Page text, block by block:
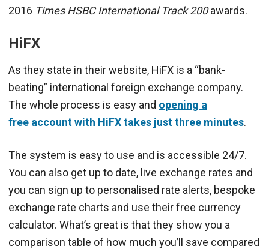
2016 Times HSBC International Track 200awards.
HiFX
As they state in their website, HiFX is a “bank-
beating” international foreign exchange company.
The whole process is easy and opening a
free account with HiFX takes just three minutes.
The system is easy to use and is accessible 24/7.
You can also get up to date, live exchange rates and
you can sign up to personalised rate alerts, bespoke
exchange rate charts and use their free currency
calculator. What’s great is that they show you a
comparison table of how much you’ll save compared